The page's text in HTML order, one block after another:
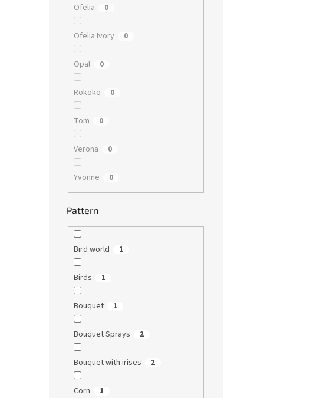
Ofelia 0
Ofelia Ivory 0
Opal 0
Rokoko 0
Tom 0
Verona 0
Yvonne 0
Pattern
Bird world 1
Birds 1
Bouquet 1
Bouquet Sprays 2
Bouquet with irises 2
Corn 1